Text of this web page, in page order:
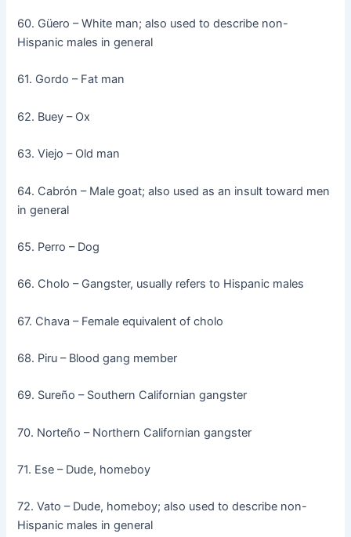
60. Güero – White man; also used to describe non-
Hispanic males in general
61. Gordo – Fat man
62. Buey – Ox
63. Viejo – Old man
64. Cabrón – Male goat; also used as an insult toward men
in general
65. Perro – Dog
66. Cholo – Gangster, usually refers to Hispanic males
67. Chava – Female equivalent of cholo
68. Piru – Blood gang member
69. Sureño – Southern Californian gangster
70. Norteño – Northern Californian gangster
71. Ese – Dude, homeboy
72. Vato – Dude, homeboy; also used to describe non-
Hispanic males in general